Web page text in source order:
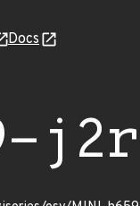
Docs